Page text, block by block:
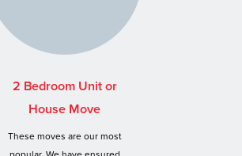
2 Bedroom Unit or
House Move
These moves are our most